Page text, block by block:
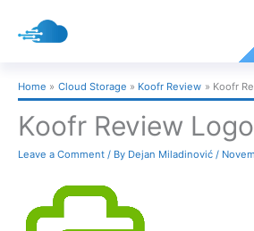
Home Cloud Storage Koofr Review Koofr
Koofr Review Logo
Leave a Comment / By Dejan Miladinović /